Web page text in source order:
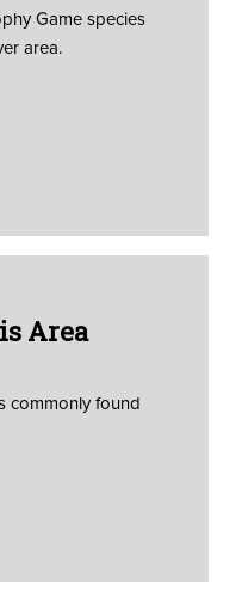
Game species
area.
Area
commonly found